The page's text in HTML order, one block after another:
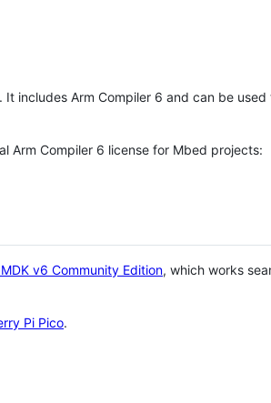
includes Arm Compiler 6 and can be
Arm Compiler 6 license for Mbed projects:
v6 Community Edition, which works
Pi Pico.